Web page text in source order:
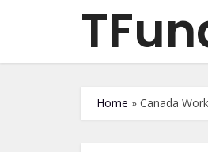
Home » Canada